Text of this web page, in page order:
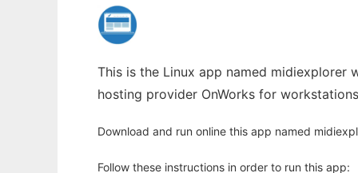
This is the Linux app named midiexplorer
hosting provider OnWorks for
Download and run online this app named
Follow these instructions in order to run this app: